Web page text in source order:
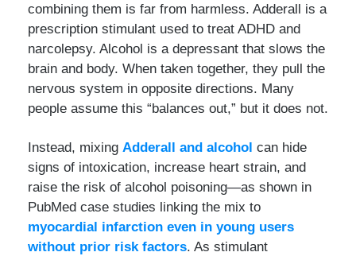
combining them is far from harmless. Adderall is a
prescription stimulant used to treat ADHD and
narcolepsy. Alcohol is a depressant that slows the
brain and body. When taken together, they pull the
nervous system in opposite directions. Many
people assume this “balances out,” but it does not.
Instead, mixing Adderall and alcohol can hide
signs of intoxication, increase heart strain, and
raise the risk of alcohol poisoning—as shown in
PubMed case studies linking the mix to
myocardial infarction even in young users
without prior risk factors. As stimulant